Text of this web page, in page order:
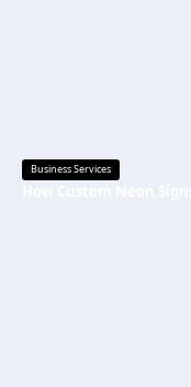
Business Services